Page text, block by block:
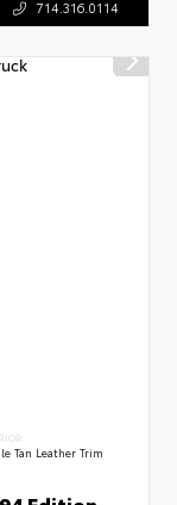
714.316.0114
Tan Leather Trim